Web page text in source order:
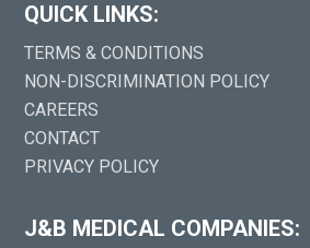
QUICK LINKS:
TERMS & CONDITIONS
NON-DISCRIMINATION POLICY
CAREERS
CONTACT
PRIVACY POLICY
J&B MEDICAL COMPANIES: